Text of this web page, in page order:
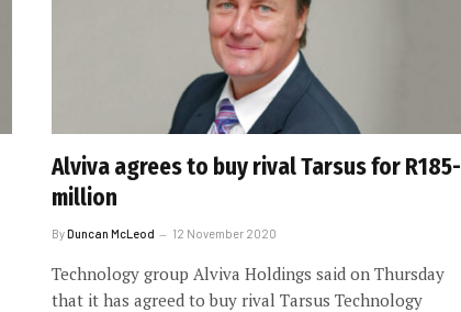
Alviva agrees to buy rival Tarsus for R185-
million
ByDuncan McLeod 12 November 2020
Technology group Alviva Holdings said on Thursday
that it has agreed to buy rival Tarsus Technology